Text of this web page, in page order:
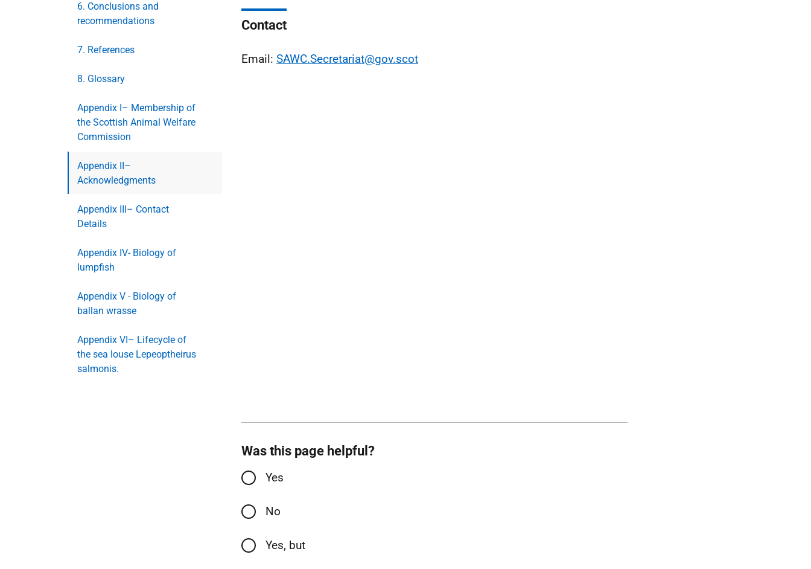
6. Conclusions and
recommendations
7. References
8. Glossary
Appendix I– Membership of
the Scottish Animal Welfare
Commission
Appendix II–
Acknowledgments
Appendix III– Contact
Details
Appendix IV- Biology of
lumpfish
Appendix V - Biology of
ballan wrasse
Appendix VI– Lifecycle of
the sea louse Lepeoptheirus
salmonis.
Contact
Email: SAWC.Secretariat@gov.scot
Was this page helpful?
Yes
No
Yes, but